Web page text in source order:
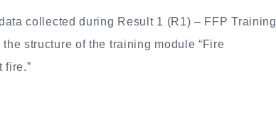
collected during Result 1 (R1) – FFP Training
structure of the training module “Fire
fire.”